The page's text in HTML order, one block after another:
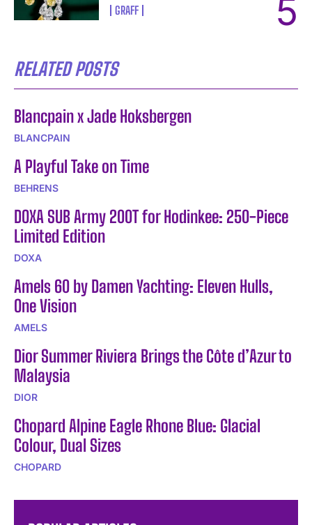
GRAFF
RELATED POSTS
Blancpain x Jade Hoksbergen
BLANCPAIN
A Playful Take on Time
BEHRENS
DOXA SUB Army 200T for Hodinkee: 250-Piece
Limited Edition
DOXA
Amels 60 by Damen Yachting: Eleven Hulls,
One Vision
AMELS
Dior Summer Riviera Brings the Côte d’Azur to
Malaysia
DIOR
Chopard Alpine Eagle Rhone Blue: Glacial
Colour, Dual Sizes
CHOPARD